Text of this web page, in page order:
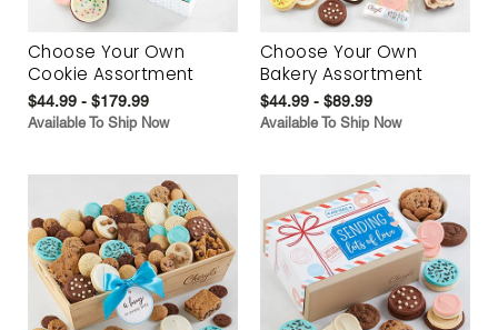
Choose Your Own
Cookie Assortment
$44.99 - $179.99
Available To Ship Now
Choose Your Own
Bakery Assortment
$44.99 - $89.99
Available To Ship Now